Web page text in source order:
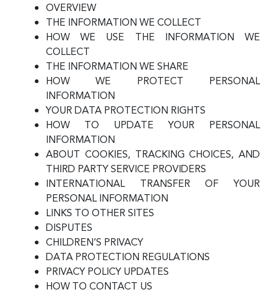
OVERVIEW
THE INFORMATION WE COLLECT
HOW WE USE THE INFORMATION WE
COLLECT
THE INFORMATION WE SHARE
HOW WE PROTECT PERSONAL
INFORMATION
YOUR DATA PROTECTION RIGHTS
HOW TO UPDATE YOUR PERSONAL
INFORMATION
ABOUT COOKIES, TRACKING CHOICES, AND
THIRD PARTY SERVICE PROVIDERS
INTERNATIONAL TRANSFER OF YOUR
PERSONAL INFORMATION
LINKS TO OTHER SITES
DISPUTES
CHILDREN’S PRIVACY
DATA PROTECTION REGULATIONS
PRIVACY POLICY UPDATES
HOW TO CONTACT US